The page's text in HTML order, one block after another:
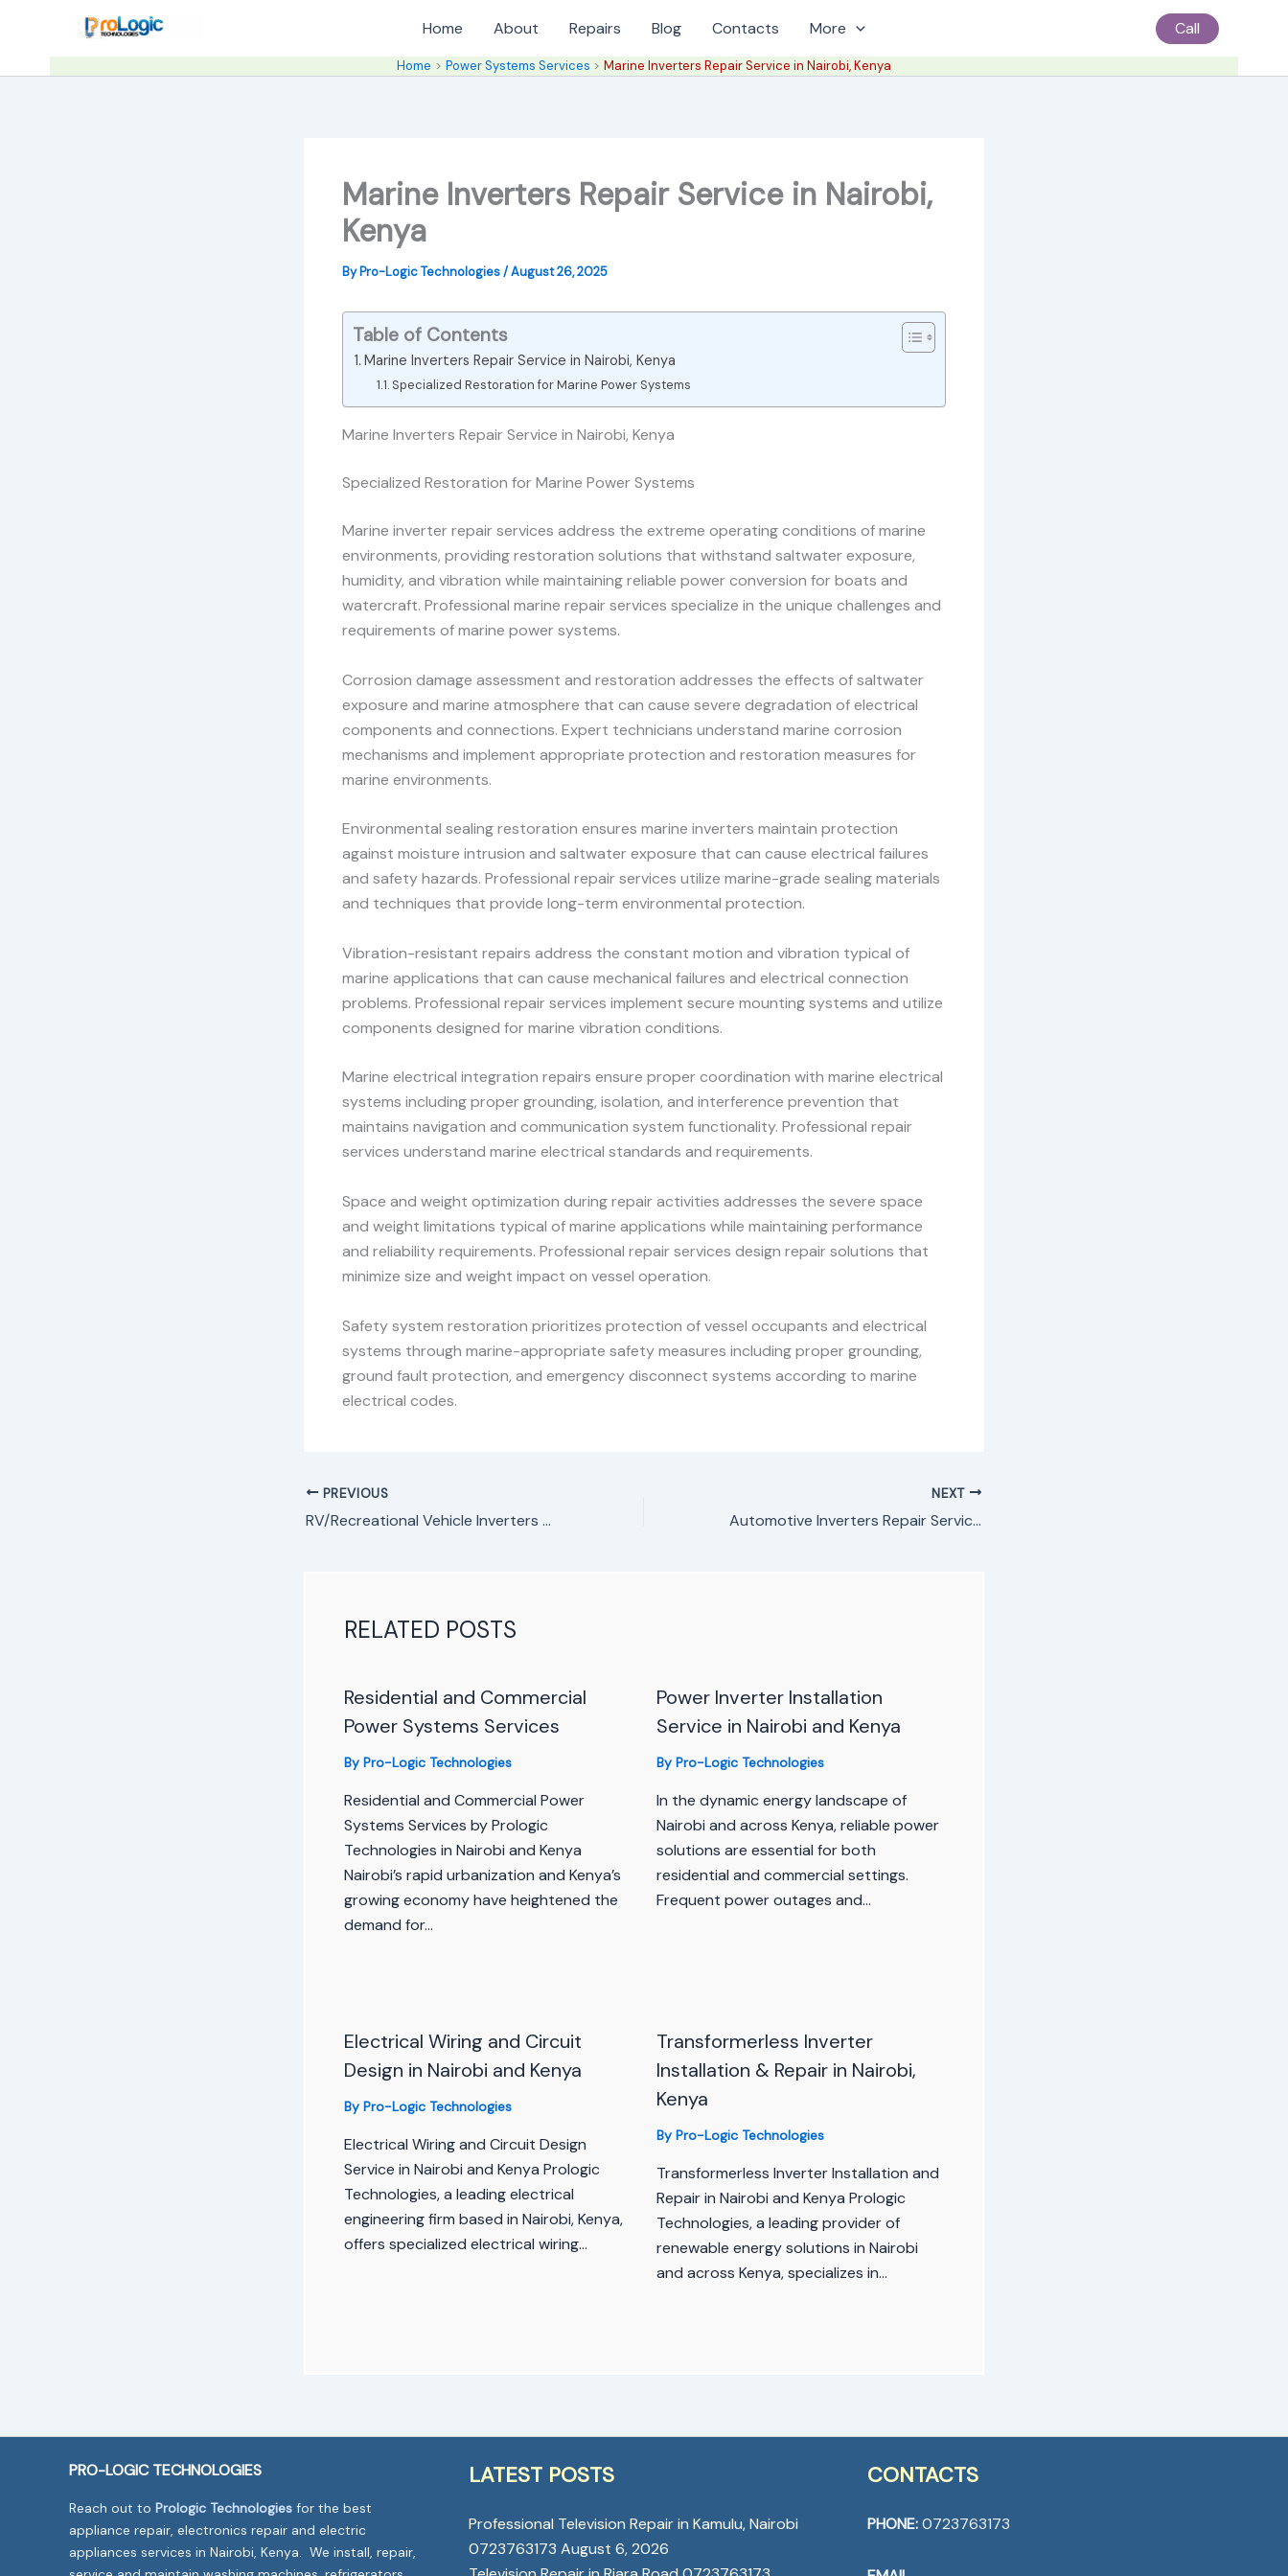
content
Home About Repairs Blog Contacts More Call
Home Power Systems Services Marine Inverters Repair Service in Nairobi, Kenya
Marine Inverters Repair Service in Nairobi,
Kenya
ByPro-Logic Technologies/August 26, 2025
Table of Contents
Marine Inverters Repair Service in Nairobi, Kenya
Specialized Restoration for Marine Power Systems
Marine Inverters Repair Service in Nairobi, Kenya
Specialized Restoration for Marine Power Systems
Marine inverter repair services address the extreme operating conditions of marine
environments, providing restoration solutions that withstand saltwater exposure,
humidity, and vibration while maintaining reliable power conversion for boats and
watercraft. Professional marine repair services specialize in the unique challenges and
requirements of marine power systems.
Corrosion damage assessment and restoration addresses the effects of saltwater
exposure and marine atmosphere that can cause severe degradation of electrical
components and connections. Expert technicians understand marine corrosion
mechanisms and implement appropriate protection and restoration measures for
marine environments.
Environmental sealing restoration ensures marine inverters maintain protection
against moisture intrusion and saltwater exposure that can cause electrical failures
and safety hazards. Professional repair services utilize marine-grade sealing materials
and techniques that provide long-term environmental protection.
Vibration-resistant repairs address the constant motion and vibration typical of
marine applications that can cause mechanical failures and electrical connection
problems. Professional repair services implement secure mounting systems and utilize
components designed for marine vibration conditions.
Marine electrical integration repairs ensure proper coordination with marine electrical
systems including proper grounding, isolation, and interference prevention that
maintains navigation and communication system functionality. Professional repair
services understand marine electrical standards and requirements.
Space and weight optimization during repair activities addresses the severe space
and weight limitations typical of marine applications while maintaining performance
and reliability requirements. Professional repair services design repair solutions that
minimize size and weight impact on vessel operation.
Safety system restoration prioritizes protection of vessel occupants and electrical
systems through marine-appropriate safety measures including proper grounding,
ground fault protection, and emergency disconnect systems according to marine
electrical codes.
PREVIOUS
RV/Recreational Vehicle Inverters Repair Service in Nairobi, Kenya
NEXT
Automotive Inverters Repair Service in Nairobi, Kenya
RELATED POSTS
Residential and Commercial
Power Systems Services
By Pro-Logic Technologies
Residential and Commercial Power
Systems Services by Prologic
Technologies in Nairobi and Kenya
Nairobi’s rapid urbanization and Kenya’s
growing economy have heightened the
demand for…
Power Inverter Installation
Service in Nairobi and Kenya
By Pro-Logic Technologies
In the dynamic energy landscape of
Nairobi and across Kenya, reliable power
solutions are essential for both
residential and commercial settings.
Frequent power outages and…
Electrical Wiring and Circuit
Design in Nairobi and Kenya
By Pro-Logic Technologies
Electrical Wiring and Circuit Design
Service in Nairobi and Kenya Prologic
Technologies, a leading electrical
engineering firm based in Nairobi, Kenya,
offers specialized electrical wiring…
Transformerless Inverter
Installation & Repair in Nairobi,
Kenya
By Pro-Logic Technologies
Transformerless Inverter Installation and
Repair in Nairobi and Kenya Prologic
Technologies, a leading provider of
renewable energy solutions in Nairobi
and across Kenya, specializes in…
PRO-LOGIC TECHNOLOGIES
Reach out to Prologic Technologies for the best
appliance repair, electronics repair and electric
appliances services in Nairobi, Kenya. We install, repair,
LATEST POSTS
Professional Television Repair in Kamulu, Nairobi
0723763173 August 6, 2026
CONTACTS
PHONE:0723763173